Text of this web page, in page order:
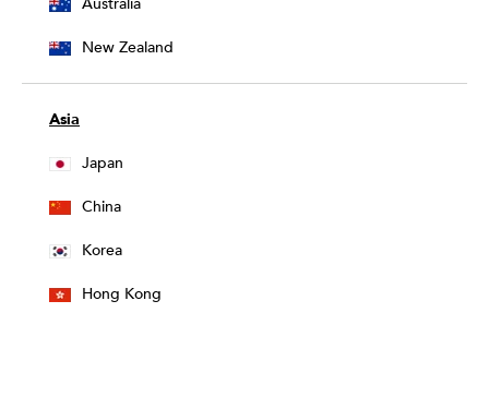
New Zealand
Asia
Japan
China
Korea
Hong Kong